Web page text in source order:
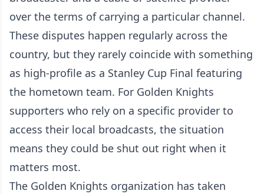
over the terms of carrying a particular channel.
These disputes happen regularly across the
country, but they rarely coincide with something
as high-profile as a Stanley Cup Final featuring
the hometown team. For Golden Knights
supporters who rely on a specific provider to
access their local broadcasts, the situation
means they could be shut out right when it
matters most.
The Golden Knights organization has taken